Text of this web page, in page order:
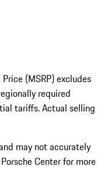
(MSRP) excludes
required
tariffs. Actual selling
may not accurately
Center for more